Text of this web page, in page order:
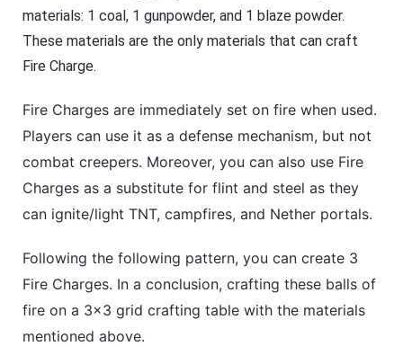
materials: 1 coal, 1 gunpowder, and 1 blaze powder.
These materials are the only materials that can craft
Fire Charge.
Fire Charges are immediately set on fire when used.
Players can use it as a defense mechanism, but not
combat creepers. Moreover, you can also use Fire
Charges as a substitute for flint and steel as they
can ignite/light TNT, campfires, and Nether portals.
Following the following pattern, you can create 3
Fire Charges. In a conclusion, crafting these balls of
fire on a 3×3 grid crafting table with the materials
mentioned above.